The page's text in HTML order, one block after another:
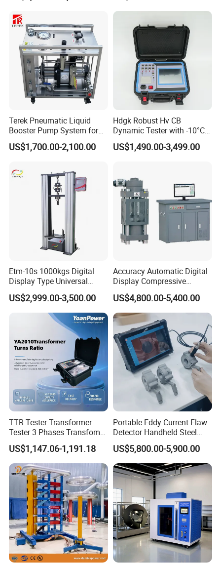
Packing & Delivery
Terek Pneumatic Liquid
Booster Pump System for
Liquid Filling and Injection
US$1,700.00-2,100.00
Hdgk Robust Hv CB
Dynamic Tester with -10°C
to 40°C Operating Range &
≤80% Rh Tolerance
Breaker Analyzer
US$1,490.00-3,499.00
Etm-10s 1000kgs Digital
Display Type Universal
Testing Machine with High
Accuracy Load Cell Tensile
Strength Measuring
US$2,999.00-3,500.00
Accuracy Automatic Digital
Display Compressive
Testing Machine with Oil
Source
US$4,800.00-5,400.00
TTR Tester Transformer
Tester 3 Phases Transfomer
Turns Ratio Tester Max
Ratio 10000 Blind
Measurement for Unknown
Vector Group
US$1,147.06-1,191.18
Portable Eddy Current Flaw
Detector Handheld Steel
Welding Crack Tester NDT
Non-Destructive Testing
Equipment for Metal
Defects, Weld Inspection
US$5,800.00-5,900.00